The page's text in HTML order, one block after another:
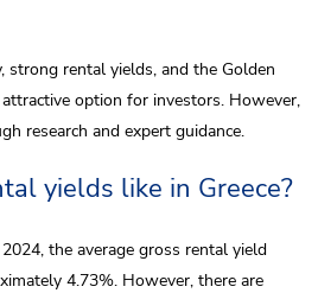
strong rental yields, and the Golden
option for investors. However,
research and expert guidance.
yields like in Greece?
the average gross rental yield
4.73%. However, there are